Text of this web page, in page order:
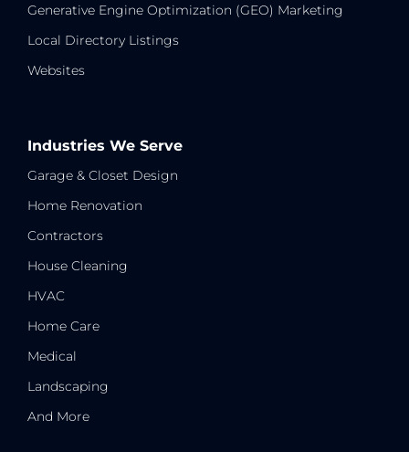
Generative Engine Optimization (GEO) Marketing
Local Directory Listings
Websites
Industries We Serve
Garage & Closet Design
Home Renovation
Contractors
House Cleaning
HVAC
Home Care
Medical
Landscaping
And More